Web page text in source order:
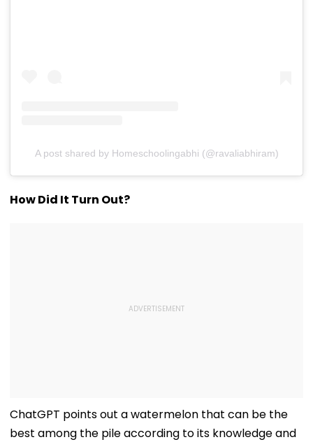
A post shared by Homeschoolingabhi (@ravaliabhiram)
How Did It Turn Out?
ChatGPT points out a watermelon that can be the
best among the pile according to its knowledge and